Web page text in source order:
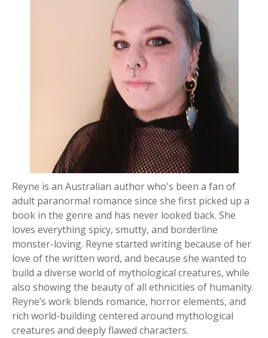
Reyne is an Australian author who's been a fan of
adult paranormal romance since she first picked up a
book in the genre and has never looked back. She
loves everything spicy, smutty, and borderline
monster-loving. Reyne started writing because of her
love of the written word, and because she wanted to
build a diverse world of mythological creatures, while
also showing the beauty of all ethnicities of humanity.
Reyne’s work blends romance, horror elements, and
rich world-building centered around mythological
creatures and deeply flawed characters.